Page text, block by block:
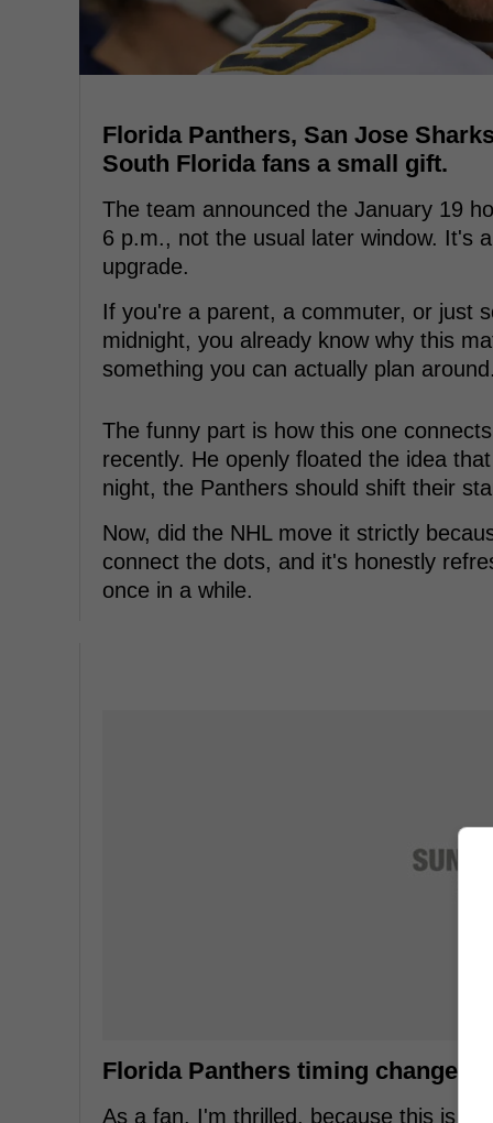
Florida Panthers, San Jose
South Florida fans a small gift.
The team announced the January 19
6 p.m., not the usual later window. It's
upgrade.
If you're a parent, a commuter, or just
midnight, you already know why this
something you can actually plan around.
The funny part is how this one
recently. He openly floated the idea
night, the Panthers should shift their
Now, did the NHL move it strictly
connect the dots, and it's honestly
once in a while.
Florida Panthers timing change
As a fan, I'm thrilled, because this is